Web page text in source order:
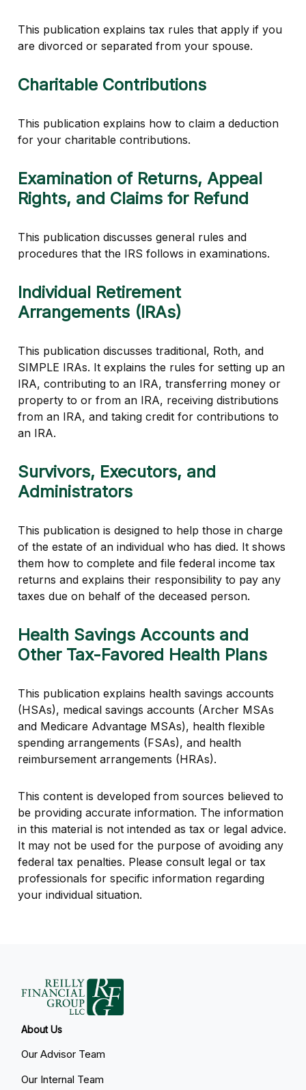
This publication explains tax rules that apply if you
are divorced or separated from your spouse.
Charitable Contributions
This publication explains how to claim a deduction
for your charitable contributions.
Examination of Returns, Appeal
Rights, and Claims for Refund
This publication discusses general rules and
procedures that the IRS follows in examinations.
Individual Retirement
Arrangements (IRAs)
This publication discusses traditional, Roth, and
SIMPLE IRAs. It explains the rules for setting up an
IRA, contributing to an IRA, transferring money or
property to or from an IRA, receiving distributions
from an IRA, and taking credit for contributions to
an IRA.
Survivors, Executors, and
Administrators
This publication is designed to help those in charge
of the estate of an individual who has died. It shows
them how to complete and file federal income tax
returns and explains their responsibility to pay any
taxes due on behalf of the deceased person.
Health Savings Accounts and
Other Tax-Favored Health Plans
This publication explains health savings accounts
(HSAs), medical savings accounts (Archer MSAs
and Medicare Advantage MSAs), health flexible
spending arrangements (FSAs), and health
reimbursement arrangements (HRAs).
This content is developed from sources believed to
be providing accurate information. The information
in this material is not intended as tax or legal advice.
It may not be used for the purpose of avoiding any
federal tax penalties. Please consult legal or tax
professionals for specific information regarding
your individual situation.
About Us
Our Advisor Team
Our Internal Team